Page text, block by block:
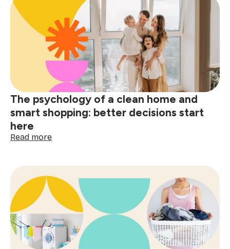
removal
guide:
tackle
red
wine,
grease
spills
The psychology of a clean home and
smart shopping: better decisions start
here
Read more:
of
a
clean
home
and
smart
shopping:
better